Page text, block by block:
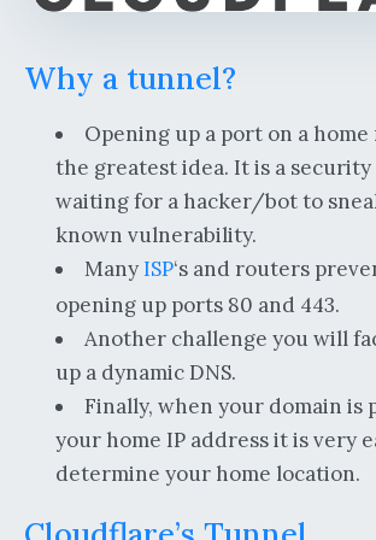
Why a tunnel?
Opening up a port on a
the greatest idea. It is a security
waiting for a hacker/bot to
known vulnerability.
ManyISP‘s and routers
opening up ports 80 and 443.
Another challenge you will
up a dynamic DNS.
Finally, when your domain is
your home IP address it is very
determine your home location.